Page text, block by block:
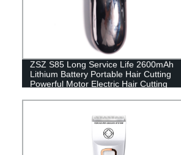
ZSZ S85 Long Service Life 2600mAh
Lithium Battery Portable Hair Cutting
Powerful Motor Electric Hair Cutting